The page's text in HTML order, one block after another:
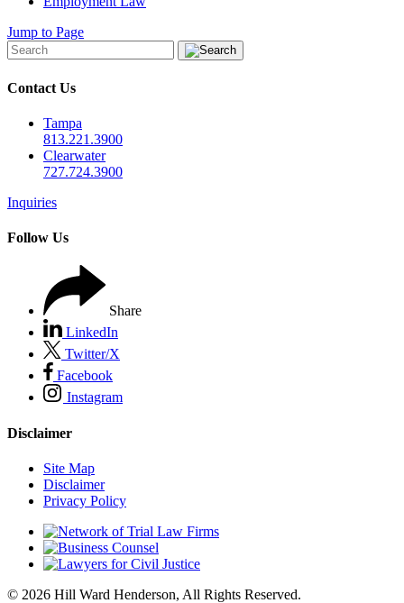
Jump to Page
Contact Us
Tampa
813.221.3900
Clearwater
727.724.3900
Inquiries
Follow Us
Share
LinkedIn
Twitter/X
Facebook
Instagram
Disclaimer
Site Map
Disclaimer
Privacy Policy
© 2026 Hill Ward Henderson, All Rights Reserved.